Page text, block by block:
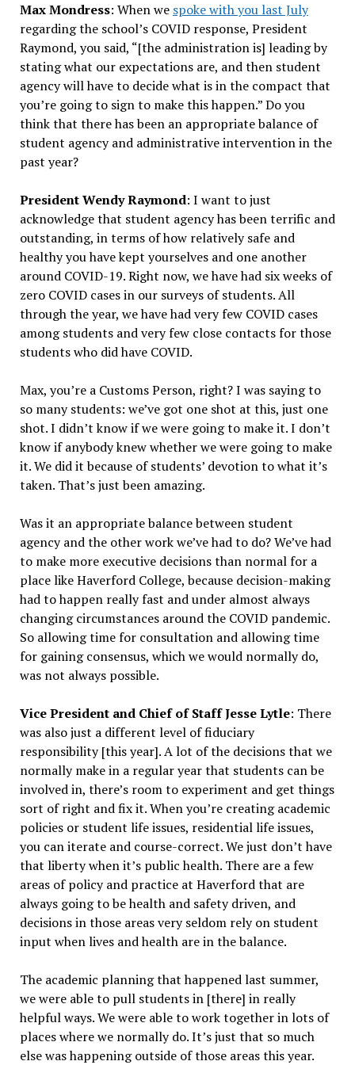
Max Mondress: When we spoke with you last July
regarding the school’s COVID response, President
Raymond, you said, “[the administration is] leading by
stating what our expectations are, and then student
agency will have to decide what is in the compact that
you’re going to sign to make this happen.” Do you
think that there has been an appropriate balance of
student agency and administrative intervention in the
past year?
President Wendy Raymond: I want to just
acknowledge that student agency has been terrific and
outstanding, in terms of how relatively safe and
healthy you have kept yourselves and one another
around COVID-19. Right now, we have had six weeks of
zero COVID cases in our surveys of students. All
through the year, we have had very few COVID cases
among students and very few close contacts for those
students who did have COVID.
Max, you’re a Customs Person, right? I was saying to
so many students: we’ve got one shot at this, just one
shot. I didn’t know if we were going to make it. I don’t
know if anybody knew whether we were going to make
it. We did it because of students’ devotion to what it’s
taken. That’s just been amazing.
Was it an appropriate balance between student
agency and the other work we’ve had to do? We’ve had
to make more executive decisions than normal for a
place like Haverford College, because decision-making
had to happen really fast and under almost always
changing circumstances around the COVID pandemic.
So allowing time for consultation and allowing time
for gaining consensus, which we would normally do,
was not always possible.
Vice President and Chief of Staff Jesse Lytle: There
was also just a different level of fiduciary
responsibility [this year]. A lot of the decisions that we
normally make in a regular year that students can be
involved in, there’s room to experiment and get things
sort of right and fix it. When you’re creating academic
policies or student life issues, residential life issues,
you can iterate and course-correct. We just don’t have
that liberty when it’s public health. There are a few
areas of policy and practice at Haverford that are
always going to be health and safety driven, and
decisions in those areas very seldom rely on student
input when lives and health are in the balance.
The academic planning that happened last summer,
we were able to pull students in [there] in really
helpful ways. We were able to work together in lots of
places where we normally do. It’s just that so much
else was happening outside of those areas this year.